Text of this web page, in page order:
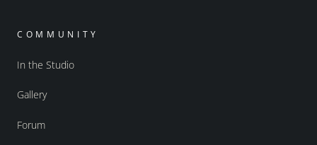
COMMUNITY
In the Studio
Gallery
Forum